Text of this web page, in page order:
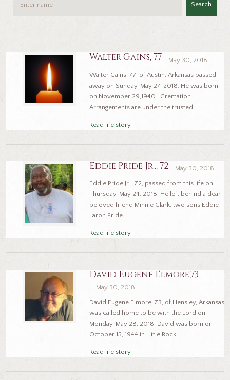
Search
Walter Gains, 77 May 30, 2018
Walter Gains, 77, of Austin, Arkansas passed
away on Sunday, May 27, 2018. He was born
on November 29,1940. Cremation
Arrangements are under the trusted...
Read life story
Eddie Pride Jr.., 72 May 30, 2018
Eddie Pride Jr.., 72, passed from this life on
Thursday, May 24, 2018. He left behind a dear
beloved friend Minnie Clark, two sons Eddie
Laron Pride...
Read life story
David Eugene Elmore,73
May 30, 2018
David Eugene Elmore, 73, of Hensley, Arkansas
was called home to be with the Lord on
Monday, May 28, 2018. David was born on
October 15, 1944 in Little Rock...
Read life story